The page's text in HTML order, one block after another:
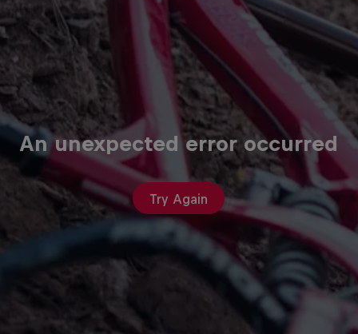
An unexpected error occurred
Try Again